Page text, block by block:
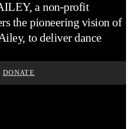
a non-profit
the pioneering vision of
to deliver dance
DONATE